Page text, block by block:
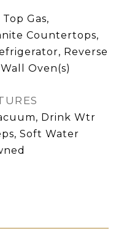
Gas,
Countertops,
Reverse
Oven(s)
Drink Wtr
Soft Water